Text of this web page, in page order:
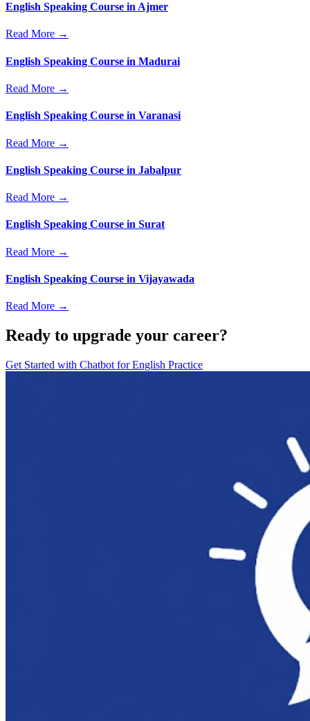
English Speaking Course in Ajmer
Read More →
English Speaking Course in Madurai
Read More →
English Speaking Course in Varanasi
Read More →
English Speaking Course in Jabalpur
Read More →
English Speaking Course in Surat
Read More →
English Speaking Course in Vijayawada
Read More →
Ready to upgrade your career?
Get Started with Chatbot for English Practice